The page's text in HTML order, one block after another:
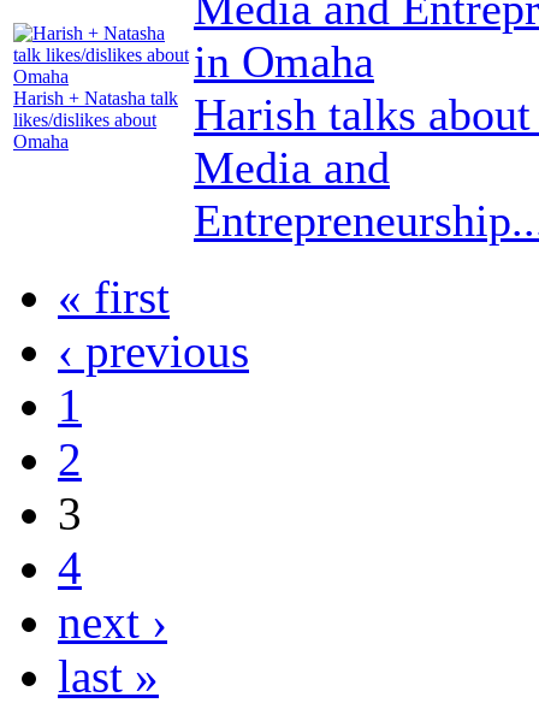
Harish + Natasha talk
likes/dislikes about
Omaha
Harish talks
Media and
« first
‹ previous
1
2
3
4
next ›
last »